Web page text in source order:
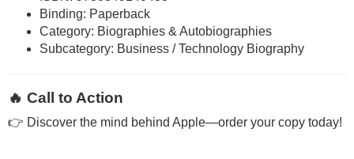
Binding: Paperback
Category: Biographies & Autobiographies
Subcategory: Business / Technology Biography
🔥 Call to Action
👉 Discover the mind behind Apple—order your copy today!